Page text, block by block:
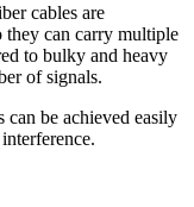
cables are
can carry multiple
to bulky and heavy
of signals.
be achieved easily